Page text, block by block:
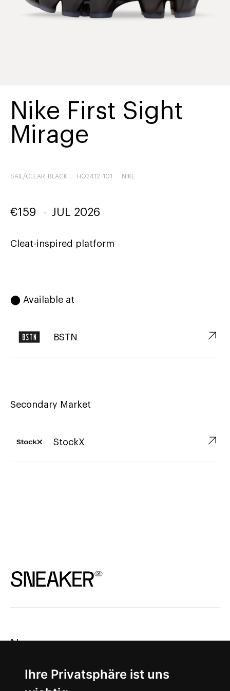
Ihre Privatsphäre ist uns
Nike First Sight
Mirage
SAIL/CLEAR-BLACK HQ2412-101 NIKE
€159 - JUL 2026
Cleat-inspired platform
⬤ Available at
BSTN ↗︎
Secondary Market
StockX ↗︎
News
About